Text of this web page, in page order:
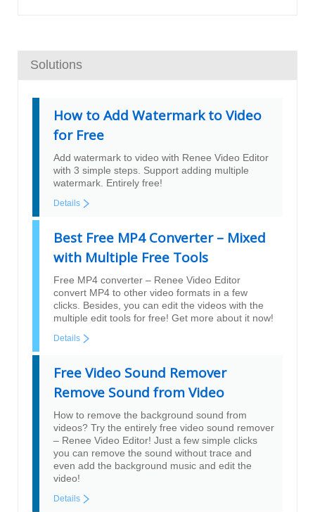
Solutions
How to Add Watermark to Video
for Free
Add watermark to video with Renee Video Editor
with 3 simple steps. Support adding multiple
watermark. Entirely free!
Details
Best Free MP4 Converter – Mixed
with Multiple Free Tools
Free MP4 converter – Renee Video Editor
convert MP4 to other video formats in a few
clicks. Besides, you can edit the videos with the
multiple edit tools for free! Get more about it now!
Details
Free Video Sound Remover
Remove Sound from Video
How to remove the background sound from
videos? Try the entirely free video sound remover
– Renee Video Editor! Just a few simple clicks
you can remove the sound without trace and
even add the background music and edit the
video!
Details